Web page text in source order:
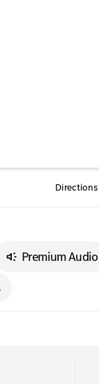
Directions
Premium Audio